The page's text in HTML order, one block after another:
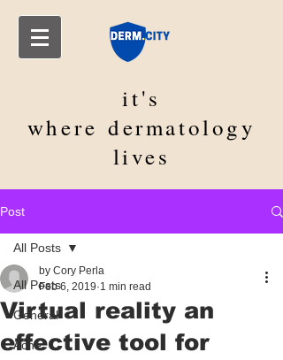
it's
wheredermatology
lives
Post
All Posts
General
Acne
All Posts
Virtual reality an
effective tool for
by Cory Perla
Feb 6, 2019 1 min read